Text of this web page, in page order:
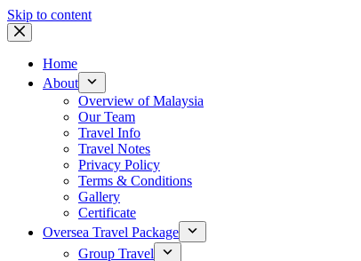
Skip to content
Home
About
Overview of Malaysia
Our Team
Travel Info
Travel Notes
Privacy Policy
Terms & Conditions
Gallery
Certificate
Oversea Travel Package
Group Travel